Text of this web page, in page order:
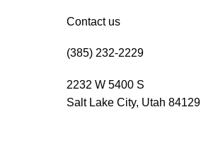
Contact us
(385) 232-2229
2232 W 5400 S
Salt Lake City, Utah 84129